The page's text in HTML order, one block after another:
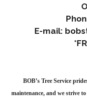
E-mail:
BOB’s Tree Service
maintenance, and we strive